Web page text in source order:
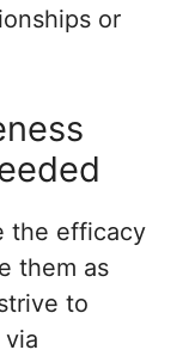
or
the efficacy
them as
to